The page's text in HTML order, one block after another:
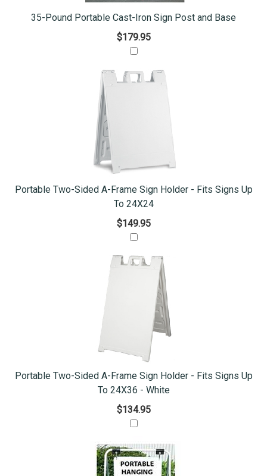
35-Pound Portable Cast-Iron Sign Post and Base
$179.95
Portable Two-Sided A-Frame Sign Holder - Fits Signs Up
To 24X24
$149.95
Portable Two-Sided A-Frame Sign Holder - Fits Signs Up
To 24X36 - White
$134.95